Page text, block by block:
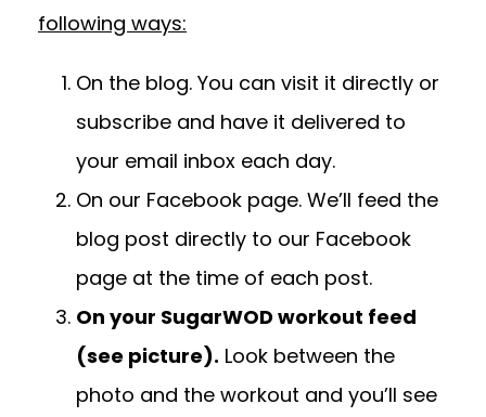
following ways:
On the blog. You can visit it directly or
subscribe and have it delivered to
your email inbox each day.
On our Facebook page. We’ll feed the
blog post directly to our Facebook
page at the time of each post.
On your SugarWOD workout feed
(see picture). Look between the
photo and the workout and you’ll see